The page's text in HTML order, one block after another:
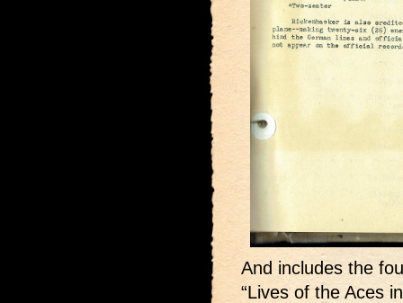
And includes the
“Lives of the Aces